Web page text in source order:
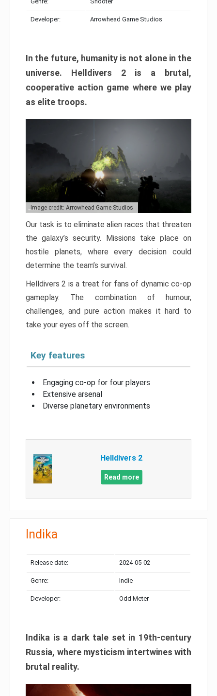
Developer: Arrowhead Game Studios
In the future, humanity is not alone in the
universe. Helldivers 2 is a brutal,
cooperative action game where we play
as elite troops.
Image credit: Arrowhead Game Studios
Our task is to eliminate alien races that threaten
the galaxy’s security. Missions take place on
hostile planets, where every decision could
determine the team’s survival.
Helldivers 2 is a treat for fans of dynamic co-op
gameplay. The combination of humour,
challenges, and pure action makes it hard to
take your eyes off the screen.
Key features
Engaging co-op for four players
Extensive arsenal
Diverse planetary environments
Helldivers 2
Read more
Indika
Release date: 2024-05-02
Genre: Indie
Developer: Odd Meter
Indika is a dark tale set in 19th-century
Russia, where mysticism intertwines with
brutal reality.